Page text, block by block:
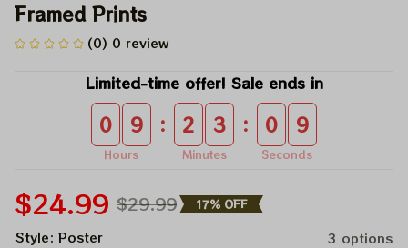
Framed Prints
(0) 0 review
Limited-time offer! Sale ends in
0 9
Hours
: 2 3
Minutes
: 0 9
Seconds
$24.99 $29.99 17% OFF
Style: Poster 3 options